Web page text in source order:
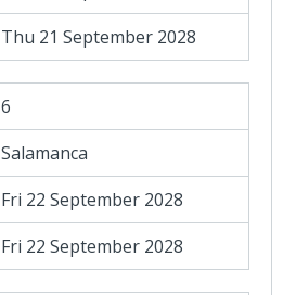
Thu 21 September 2028
6
Salamanca
Fri 22 September 2028
Fri 22 September 2028